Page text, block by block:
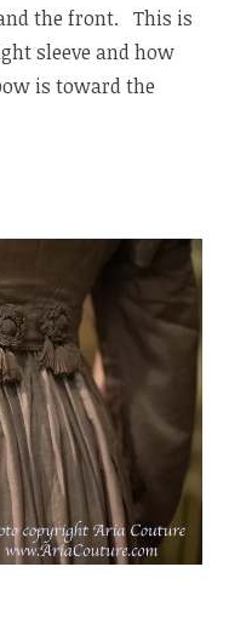
the front. This is
sleeve and how
is toward the